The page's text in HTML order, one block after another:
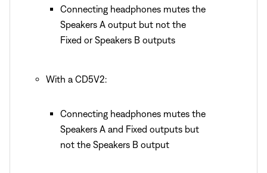
Connecting headphones mutes the
Speakers A output but not the
Fixed or Speakers B outputs
With a CD5V2:
Connecting headphones mutes the
Speakers A and Fixed outputs but
not the Speakers B output